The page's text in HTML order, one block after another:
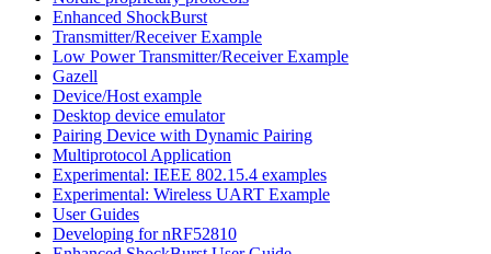
Enhanced ShockBurst
Transmitter/Receiver Example
Low Power Transmitter/Receiver Example
Gazell
Device/Host example
Desktop device emulator
Pairing Device with Dynamic Pairing
Multiprotocol Application
Experimental: IEEE 802.15.4 examples
Experimental: Wireless UART Example
User Guides
Developing for nRF52810